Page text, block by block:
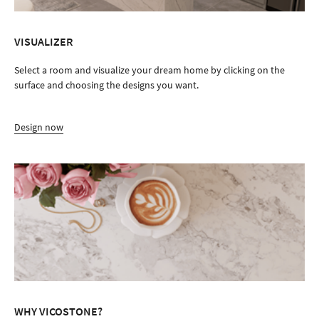
VISUALIZER
Select a room and visualize your dream home by clicking on the
surface and choosing the designs you want.
Design now
WHY VICOSTONE?